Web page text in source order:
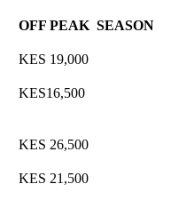
OFF PEAK SEASON
KES 19,000
KES16,500
KES 26,500
KES 21,500